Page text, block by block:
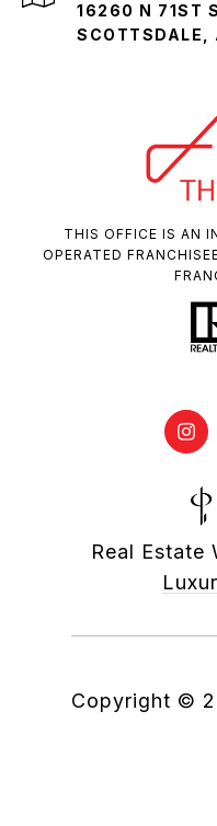
16260 N 71ST
THIS OFFICE IS AN
OPERATED
Real Estate
Copyright ©